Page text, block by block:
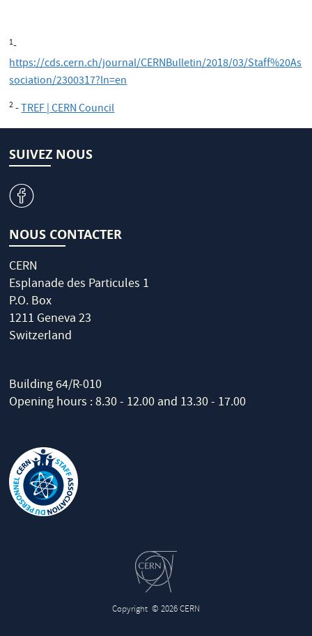
1-
https://cds.cern.ch/journal/CERNBulletin/2018/03/Staff%20As
sociation/2300317?ln=en
2-TREF | CERN Council
SUIVEZ NOUS
v
NOUS CONTACTER
CERN
Esplanade des Particules 1
P.O. Box
1211 Geneva 23
Switzerland
Building 64/R-010
Opening hours : 8.30 - 12.00 and 13.30 - 17.00
Copyright © 2026 CERN